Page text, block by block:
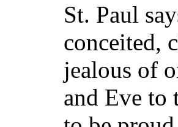
St. Paul
conceited,
jealous of
and Eve to